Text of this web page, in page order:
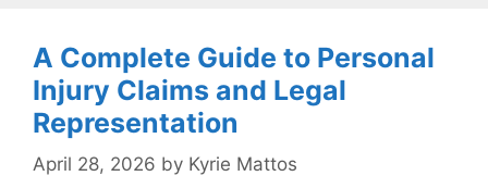
A Complete Guide to Personal
Injury Claims and Legal
Representation
April 28, 2026 by Kyrie Mattos